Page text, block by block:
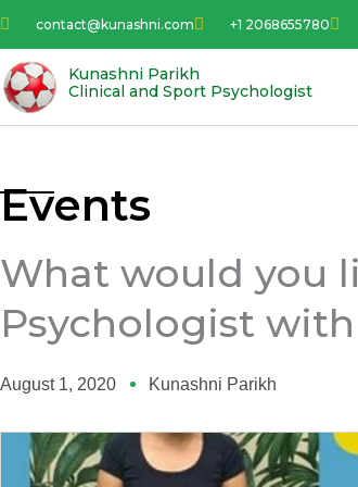
Skip
content
contact@kunashni.com +1 2068655780
Kunashni Parikh
Clinical and Sport Psychologist
Events
What would you
Psychologist
August 1, 2020 Kunashni Parikh